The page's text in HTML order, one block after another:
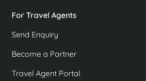
For Travel Agents
Send Enquiry
Become a Partner
Travel Agent Portal